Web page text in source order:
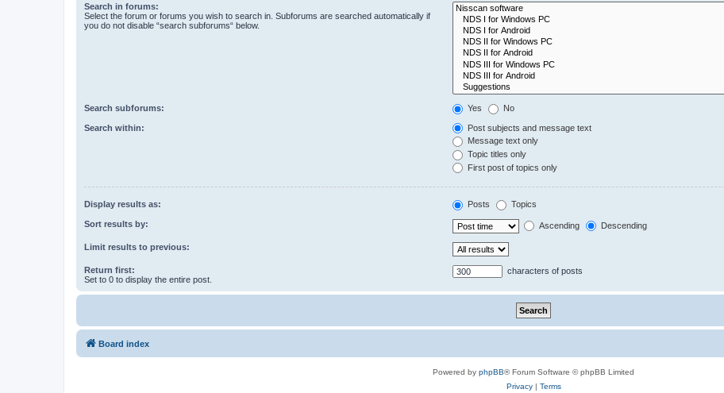
Search in forums:
Select the forum or forums you wish to search in. Subforums are searched automatically if
you do not disable “search subforums“ below.
Search subforums: Yes No
Search within:
Post subjects and message text
Message text only
Topic titles only
First post of topics only
Display results as: Posts Topics
Sort results by: Ascending Descending
Limit results to previous:
Return first:
Set to 0 to display the entire post.
characters of posts
Board index
Powered by phpBB® Forum Software © phpBB Limited
Privacy| Terms